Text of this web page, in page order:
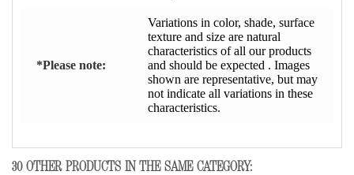
*Please note:
Variations in color, shade, surface
texture and size are natural
characteristics of all our products
and should be expected . Images
shown are representative, but may
not indicate all variations in these
characteristics.
30 OTHER PRODUCTS IN THE SAME CATEGORY: